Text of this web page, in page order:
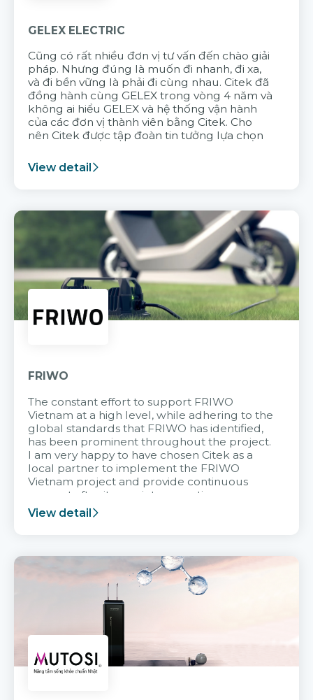
GELEX ELECTRIC
Cũng có rất nhiều đơn vị tư vấn đến chào giải
pháp. Nhưng đúng là muốn đi nhanh, đi xa,
và đi bền vững là phải đi cùng nhau. Citek đã
đồng hành cùng GELEX trong vòng 4 năm và
không ai hiểu GELEX và hệ thống vận hành
của các đơn vị thành viên bằng Citek. Cho
nên Citek được tập đoàn tin tưởng lựa chọn
View detail
FRIWO
The constant effort to support FRIWO
Vietnam at a high level, while adhering to the
global standards that FRIWO has identified,
has been prominent throughout the project.
I am very happy to have chosen Citek as a
local partner to implement the FRIWO
Vietnam project and provide continuous
support after it goes into operation.
View detail